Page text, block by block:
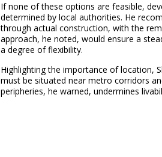
If none of these options are feasible,
determined by local authorities. He
through actual construction, with the
approach, he noted, would ensure a
a degree of flexibility.
Highlighting the importance of location,
must be situated near metro corridors
peripheries, he warned, undermines